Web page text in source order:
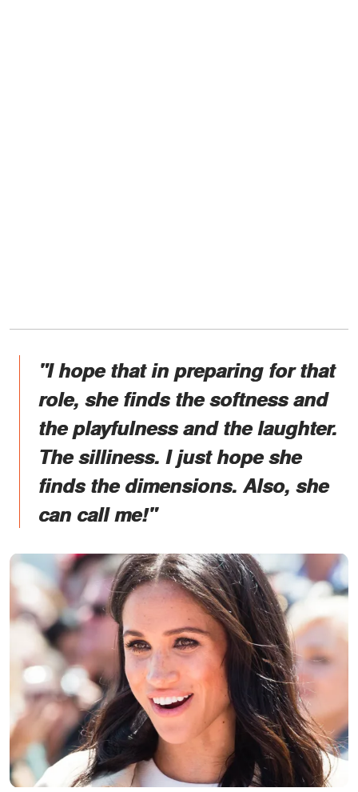
"I hope that in preparing for that
role, she finds the softness and
the playfulness and the laughter.
The silliness. I just hope she
finds the dimensions. Also, she
can call me!"